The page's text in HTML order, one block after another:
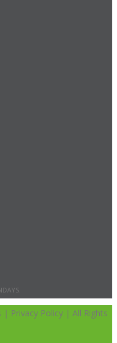
| Privacy Policy | All Rights